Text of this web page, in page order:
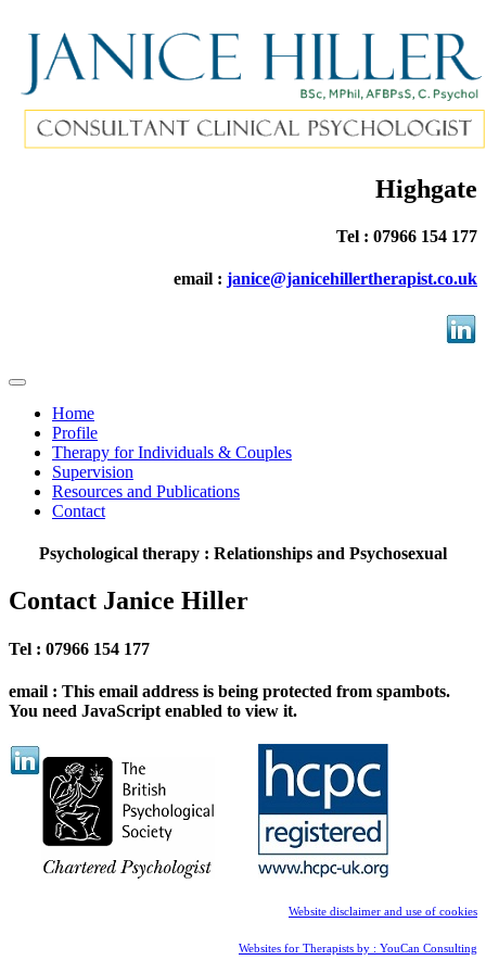
Highgate
Tel : 07966 154 177
email : janice@janicehillertherapist.co.uk
Home
Profile
Therapy for Individuals & Couples
Supervision
Resources and Publications
Contact
Psychological therapy : Relationships and Psychosexual
Contact Janice Hiller
Tel : 07966 154 177
email : This email address is being protected from spambots.
You need JavaScript enabled to view it.
Website disclaimer and use of cookies
Websites for Therapists by : YouCan Consulting